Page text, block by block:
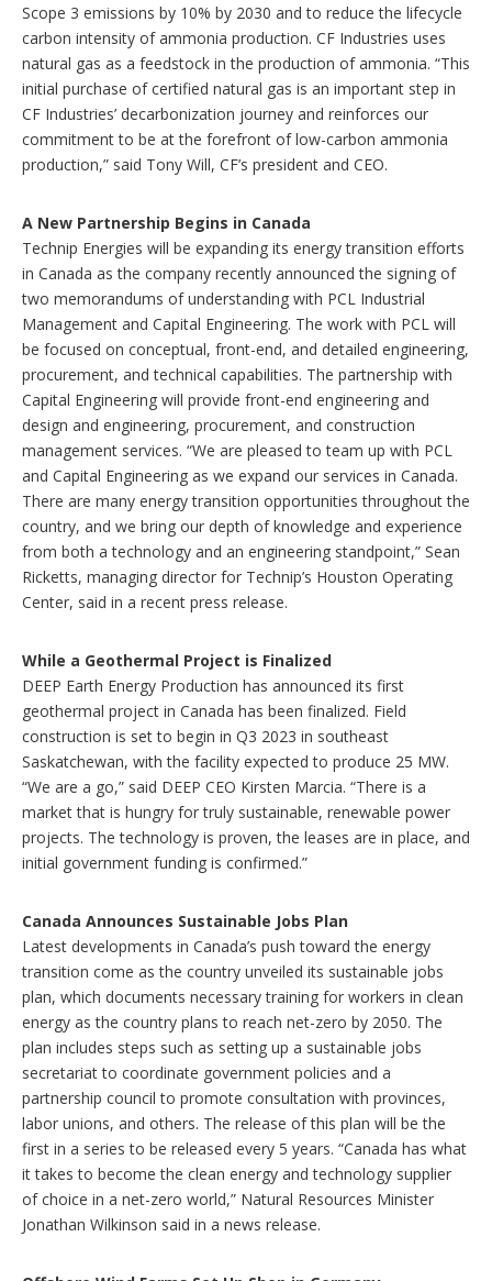
Scope 3 emissions by 10% by 2030 and to reduce the lifecycle
carbon intensity of ammonia production. CF Industries uses
natural gas as a feedstock in the production of ammonia. “This
initial purchase of certified natural gas is an important step in
CF Industries’ decarbonization journey and reinforces our
commitment to be at the forefront of low-carbon ammonia
production,” said Tony Will, CF’s president and CEO.
A New Partnership Begins in Canada
Technip Energies will be expanding its energy transition efforts
in Canada as the company recently announced the signing of
two memorandums of understanding with PCL Industrial
Management and Capital Engineering. The work with PCL will
be focused on conceptual, front-end, and detailed engineering,
procurement, and technical capabilities. The partnership with
Capital Engineering will provide front-end engineering and
design and engineering, procurement, and construction
management services. “We are pleased to team up with PCL
and Capital Engineering as we expand our services in Canada.
There are many energy transition opportunities throughout the
country, and we bring our depth of knowledge and experience
from both a technology and an engineering standpoint,” Sean
Ricketts, managing director for Technip’s Houston Operating
Center, said in a recent press release.
While a Geothermal Project is Finalized
DEEP Earth Energy Production has announced its first
geothermal project in Canada has been finalized. Field
construction is set to begin in Q3 2023 in southeast
Saskatchewan, with the facility expected to produce 25 MW.
“We are a go,” said DEEP CEO Kirsten Marcia. “There is a
market that is hungry for truly sustainable, renewable power
projects. The technology is proven, the leases are in place, and
initial government funding is confirmed.”
Canada Announces Sustainable Jobs Plan
Latest developments in Canada’s push toward the energy
transition come as the country unveiled its sustainable jobs
plan, which documents necessary training for workers in clean
energy as the country plans to reach net-zero by 2050. The
plan includes steps such as setting up a sustainable jobs
secretariat to coordinate government policies and a
partnership council to promote consultation with provinces,
labor unions, and others. The release of this plan will be the
first in a series to be released every 5 years. “Canada has what
it takes to become the clean energy and technology supplier
of choice in a net-zero world,” Natural Resources Minister
Jonathan Wilkinson said in a news release.